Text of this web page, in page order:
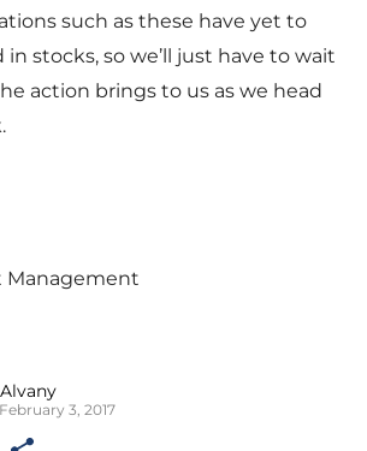
such as these have yet to
stocks, so we’ll just have to wait
action brings to us as we head
Management
3, 2017